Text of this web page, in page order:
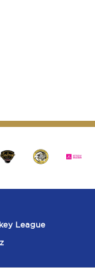
League